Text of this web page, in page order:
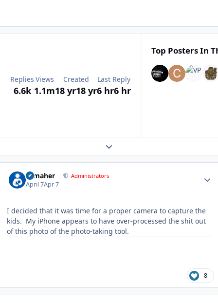
Replies
6.6k
Views
1.1m
Created
18 yr18 yr
Last Reply
6 hr6 hr
Top Posters In
Expand topic overview
n_maher Administrators
April 7Apr 7
I decided that it was time for a proper camera to capture the
kids. My iPhone appears to have over-processed the shit out
of this photo of the photo-taking tool.
8